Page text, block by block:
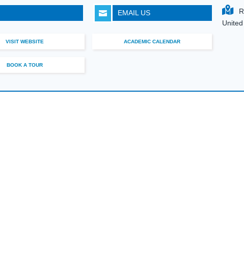
International School (RIS) Dubaimaintains a balanced
environment aligned with British education standards and
 EMAIL US
VISIT WEBSITE ACADEMIC CALENDAR
BOOK A TOUR